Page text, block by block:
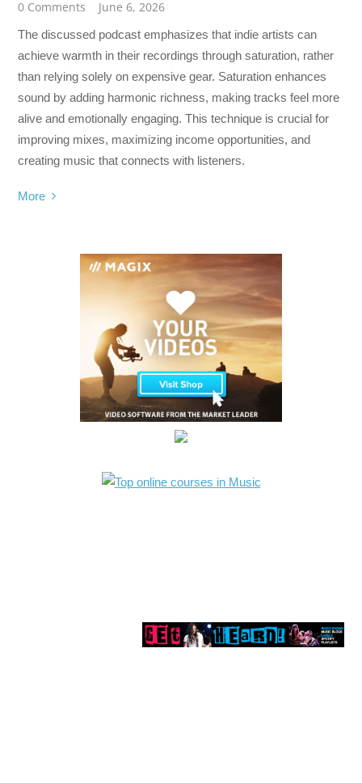
0 Comments
June 6, 2026
The discussed podcast emphasizes that indie artists can
achieve warmth in their recordings through saturation, rather
than relying solely on expensive gear. Saturation enhances
sound by adding harmonic richness, making tracks feel more
alive and emotionally engaging. This technique is crucial for
improving mixes, maximizing income opportunities, and
creating music that connects with listeners.
More